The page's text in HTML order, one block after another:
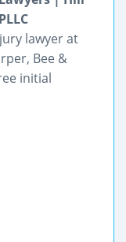
lawyer at
Bee &
initial